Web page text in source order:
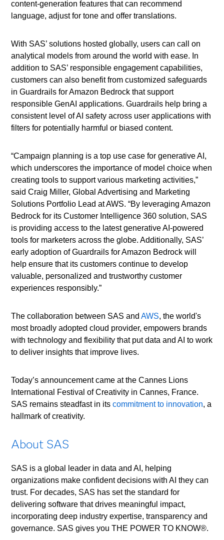
content-generation features that can recommend
language, adjust for tone and offer translations.
With SAS’ solutions hosted globally, users can call on
analytical models from around the world with ease. In
addition to SAS’ responsible engagement capabilities,
customers can also benefit from customized safeguards
in Guardrails for Amazon Bedrock that support
responsible GenAI applications. Guardrails help bring a
consistent level of AI safety across user applications with
filters for potentially harmful or biased content.
“Campaign planning is a top use case for generative AI,
which underscores the importance of model choice when
creating tools to support various marketing activities,”
said Craig Miller, Global Advertising and Marketing
Solutions Portfolio Lead at AWS. “By leveraging Amazon
Bedrock for its Customer Intelligence 360 solution, SAS
is providing access to the latest generative AI-powered
tools for marketers across the globe. Additionally, SAS’
early adoption of Guardrails for Amazon Bedrock will
help ensure that its customers continue to develop
valuable, personalized and trustworthy customer
experiences responsibly.”
The collaboration between SAS andAWS, the world's
most broadly adopted cloud provider, empowers brands
with technology and flexibility that put data and AI to work
to deliver insights that improve lives.
Today’s announcement came at the Cannes Lions
International Festival of Creativity in Cannes, France.
SAS remains steadfast in itscommitment to innovation, a
hallmark of creativity.
About SAS
SAS is a global leader in data and AI, helping
organizations make confident decisions with AI they can
trust. For decades, SAS has set the standard for
delivering software that drives meaningful impact,
incorporating deep industry expertise, transparency and
governance. SAS gives you THE POWER TO KNOW®.